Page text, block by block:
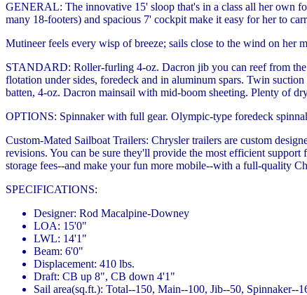
GENERAL: The innovative 15' sloop that's in a class all her own
many 18-footers) and spacious 7' cockpit make it easy for her to
Mutineer feels every wisp of breeze; sails close to the wind on her
STANDARD: Roller-furling 4-oz. Dacron jib you can reef from
flotation under sides, foredeck and in aluminum spars. Twin
batten, 4-oz. Dacron mainsail with mid-boom sheeting. Plenty of
OPTIONS: Spinnaker with full gear. Olympic-type foredeck
Custom-Mated Sailboat Trailers: Chrysler trailers are custom
revisions. You can be sure they'll provide the most efficient
storage fees--and make your fun more mobile--with a full-quality
SPECIFICATIONS:
Designer: Rod Macalpine-Downey
LOA: 15'0"
LWL: 14'1"
Beam: 6'0"
Displacement: 410 lbs.
Draft: CB up 8", CB down 4'1"
Sail area(sq.ft.): Total--150, Main--100, Jib--50, Spinnaker--